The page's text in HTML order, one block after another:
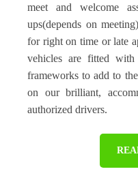
meet and welcome
ups(depends on
for right on time or late
vehicles are fitted
frameworks to add to
on our brilliant,
authorized drivers.